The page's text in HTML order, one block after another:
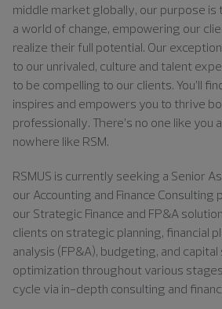
middle market globally, our purpose is
a world of change, empowering our
realize their full potential. Our
to our unrivaled, culture and talent
to be compelling to our clients. You’ll
inspires and empowers you to thrive
professionally. There’s no one like you
nowhere like RSM.
RSMUS is currently seeking a Senior
our Accounting and Finance Consulting
our Strategic Finance and FP&A
clients on strategic planning, financial
analysis (FP&A), budgeting, and
optimization throughout various
cycle via in-depth consulting and